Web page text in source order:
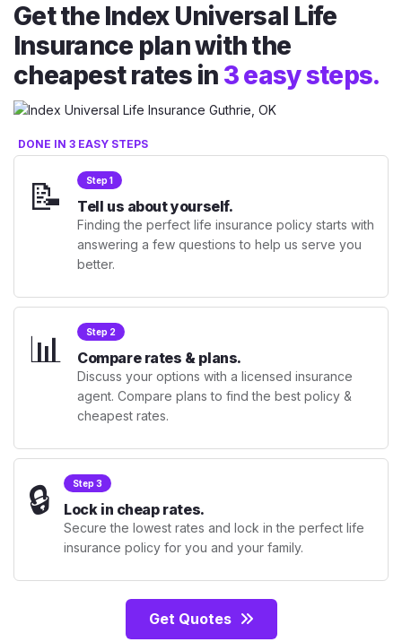
Get the Index Universal Life
Insurance plan with the
cheapest rates in 3 easy steps.
DONE IN 3 EASY STEPS
📝 Step 1
Tell us about yourself.
Finding the perfect life insurance policy starts with
answering a few questions to help us serve you
better.
📊 Step 2
Compare rates & plans.
Discuss your options with a licensed insurance
agent. Compare plans to find the best policy &
cheapest rates.
🔒 Step 3
Lock in cheap rates.
Secure the lowest rates and lock in the perfect life
insurance policy for you and your family.
Get Quotes